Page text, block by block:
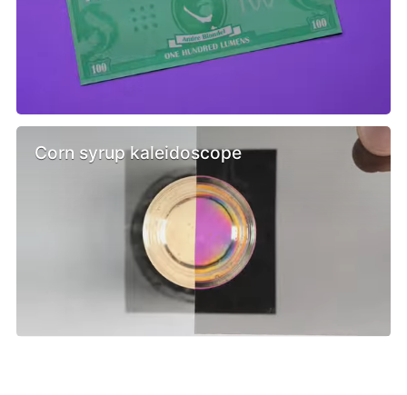
Corn syrup kaleidoscope